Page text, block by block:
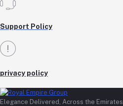
Support Policy
privacy policy
Elegance Delivered, Across the Emirates.